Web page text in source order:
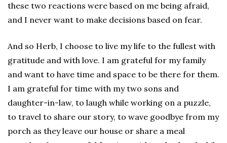
these two reactions were based on me being afraid,
and I never want to make decisions based on fear.
And so Herb, I choose to live my life to the fullest with
gratitude and with love. I am grateful for my family
and want to have time and space to be there for them.
I am grateful for time with my two sons and
daughter-in-law, to laugh while working on a puzzle,
to travel to share our story, to wave goodbye from my
porch as they leave our house or share a meal